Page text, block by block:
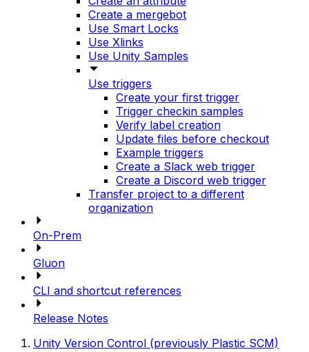
Create a mergebot
Use Smart Locks
Use Xlinks
Use Unity Samples
Use triggers
Create your first trigger
Trigger checkin samples
Verify label creation
Update files before checkout
Example triggers
Create a Slack web trigger
Create a Discord web trigger
Transfer project to a different
organization
On-Prem
Gluon
CLI and shortcut references
Release Notes
Unity Version Control (previously Plastic SCM)